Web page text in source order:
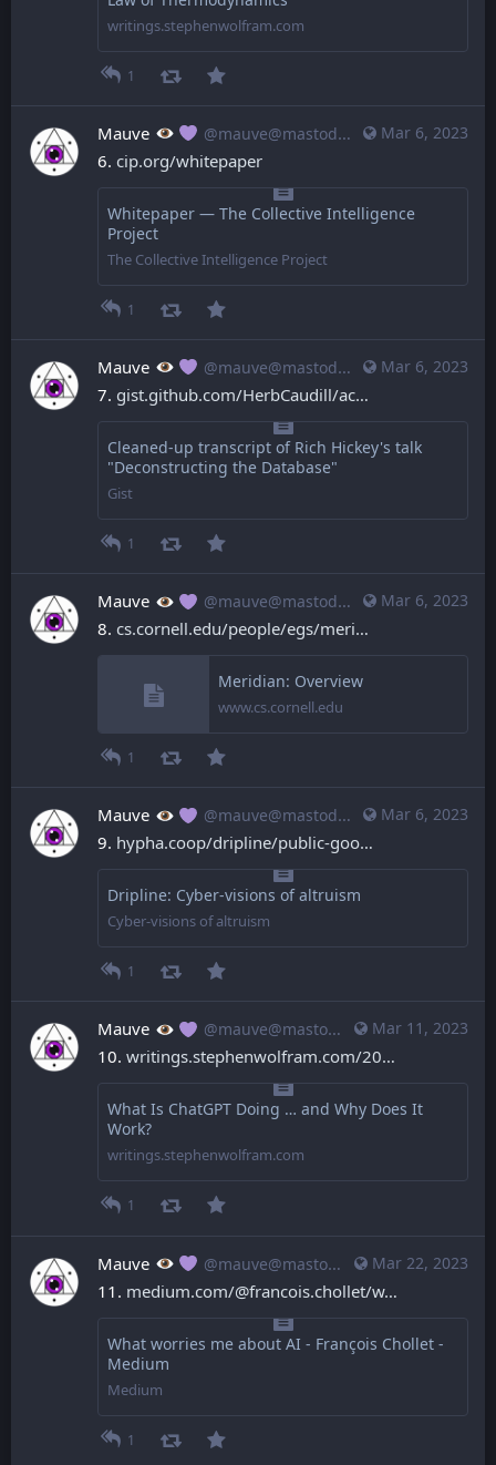
writings.stephenwolfram.com
1
Mar 6, 2023
Mauve @mauve@mastodon.mauve.moe
6. cip.org/whitepaper
Whitepaper — The Collective Intelligence
Project
The Collective Intelligence Project
1
Mar 6, 2023
Mauve @mauve@mastodon.mauve.moe
7. gist.github.com/HerbCaudill/ac
Cleaned-up transcript of Rich Hickey's talk
"Deconstructing the Database"
Gist
1
Mar 6, 2023
Mauve @mauve@mastodon.mauve.moe
8. cs.cornell.edu/people/egs/meri
Meridian: Overview
www.cs.cornell.edu
1
Mar 6, 2023
Mauve @mauve@mastodon.mauve.moe
9. hypha.coop/dripline/public-goo
Dripline: Cyber-visions of altruism
Cyber-visions of altruism
1
Mar 11, 2023
Mauve @mauve@mastodon.mauve.moe
10. writings.stephenwolfram.com/20
What Is ChatGPT Doing … and Why Does It
Work?
writings.stephenwolfram.com
1
Mar 22, 2023
Mauve @mauve@mastodon.mauve.moe
11. medium.com/@francois.chollet/w
What worries me about AI - François Chollet -
Medium
Medium
1